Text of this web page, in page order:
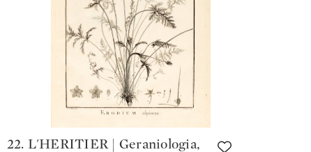
22. L'HERITIER | Geraniologia,